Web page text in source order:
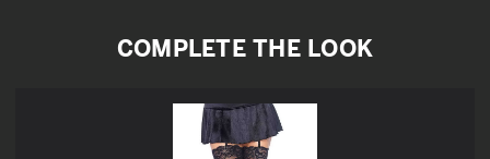
COMPLETE THE LOOK